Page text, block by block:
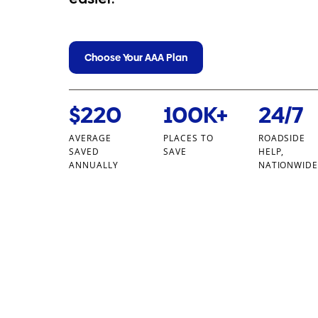
Choose Your AAA Plan
$220
AVERAGE
SAVED
ANNUALLY
100K+
PLACES TO
SAVE
24/7
ROADSIDE
HELP,
NATIONWIDE